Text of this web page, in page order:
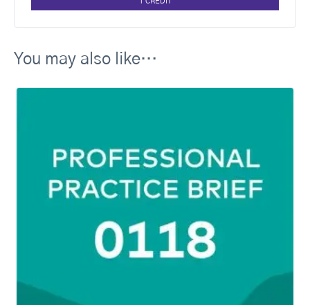
You may also like…